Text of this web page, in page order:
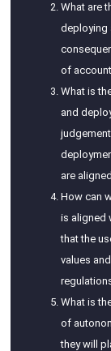
What are
deploying
of
What is
and
are
How can
is aligned
that the
values
What is
of
they will